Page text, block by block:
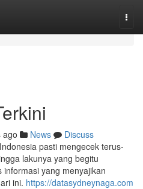
ago News
Discuss
pasti mengecek terus-
lakunya yang begitu
yang menyajikan
ini. https://datasydneynaga.com